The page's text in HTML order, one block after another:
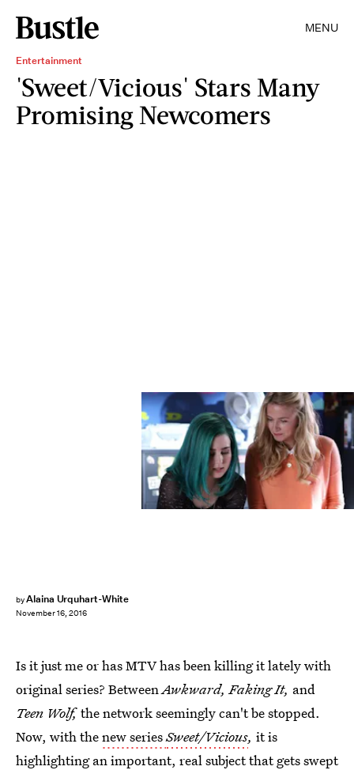
MENU
Entertainment
'Sweet/Vicious' Stars Many
Promising Newcomers
byAlaina Urquhart-White
November 16, 2016
Is it just me or has MTV has been killing it lately with
original series? BetweenAwkward, Faking It, and
Teen Wolf,the network seemingly can't be stopped.
Now, with thenew seriesSweet/Vicious, it is
highlighting an important, real subject that gets swept